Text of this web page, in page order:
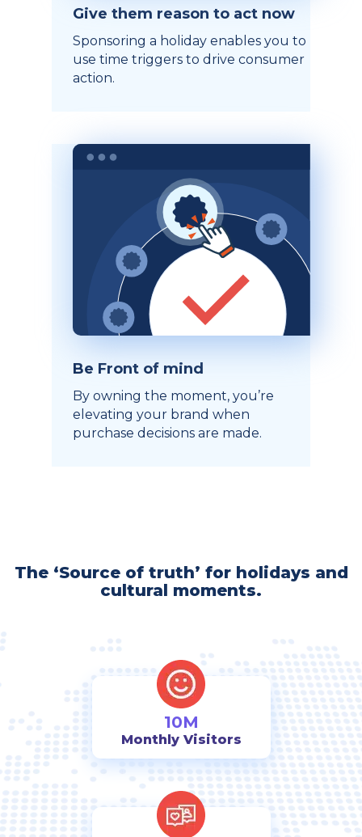
Give them reason to act now
Sponsoring a holiday enables you to
use time triggers to drive consumer
action.
Be Front of mind
By owning the moment, you’re
elevating your brand when
purchase decisions are made.
The ‘Source of truth’ for holidays and
cultural moments.
10M
Monthly Visitors